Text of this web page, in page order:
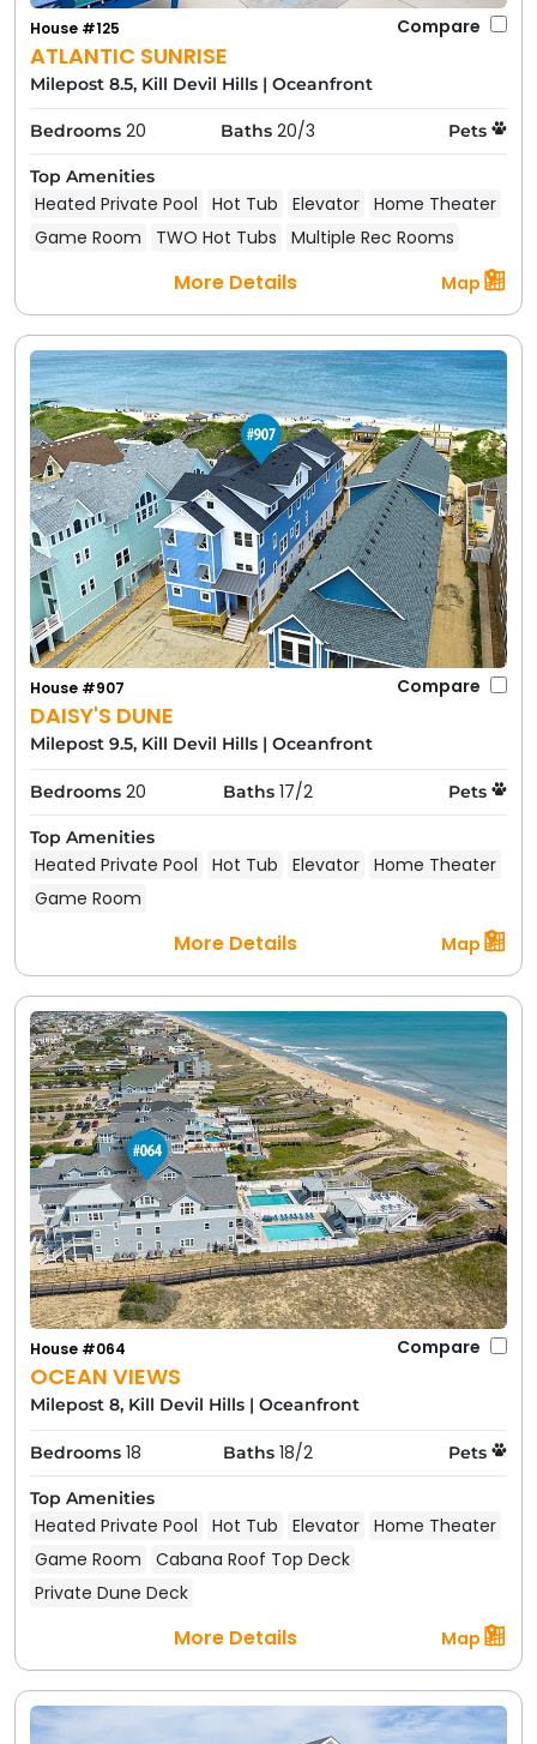
ATLANTIC SUNRISE
House #125 Compare
Milepost 8.5, Kill Devil Hills | Oceanfront
Bedrooms 20 Baths 20/3 Pets
Top Amenities
Heated Private Pool Hot Tub Elevator Home Theater
Game Room
TWO Hot Tubs Multiple Rec Rooms
More Details Map
DAISY'S DUNE
House #907 Compare
Milepost 9.5, Kill Devil Hills | Oceanfront
Bedrooms 20 Baths 17/2 Pets
Top Amenities
Heated Private Pool Hot Tub Elevator Home Theater
Game Room
More Details Map
OCEAN VIEWS
House #064 Compare
Milepost 8, Kill Devil Hills | Oceanfront
Bedrooms 18 Baths 18/2 Pets
Top Amenities
Heated Private Pool Hot Tub Elevator Home Theater
Game Room
Cabana Roof Top Deck
Private Dune Deck
More Details Map